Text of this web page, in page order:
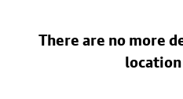
There are no more